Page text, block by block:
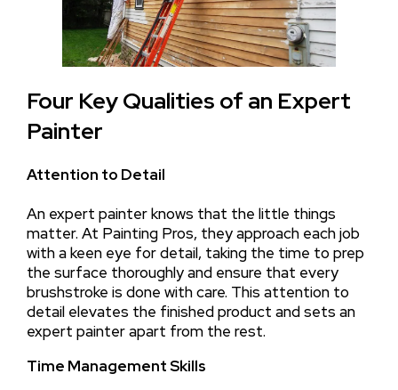
Four Key Qualities of an Expert
Painter
Attention to Detail
An expert painter knows that the little things
matter. At Painting Pros, they approach each job
with a keen eye for detail, taking the time to prep
the surface thoroughly and ensure that every
brushstroke is done with care. This attention to
detail elevates the finished product and sets an
expert painter apart from the rest.
Time Management Skills